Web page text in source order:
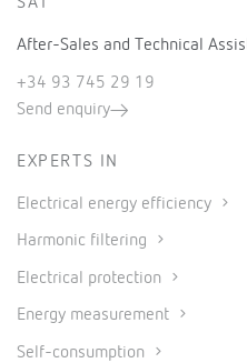
After-Sales and Technical
+34 93 745 29 19
Send enquiry
EXPERTS IN
Electrical energy efficiency
Harmonic filtering
Electrical protection
Energy measurement
Self-consumption